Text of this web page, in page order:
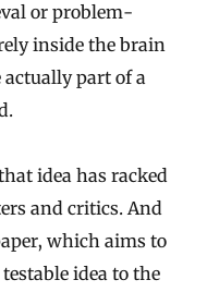
or problem-
inside the brain
part of a
idea has racked
and critics. And
which aims to
idea to the